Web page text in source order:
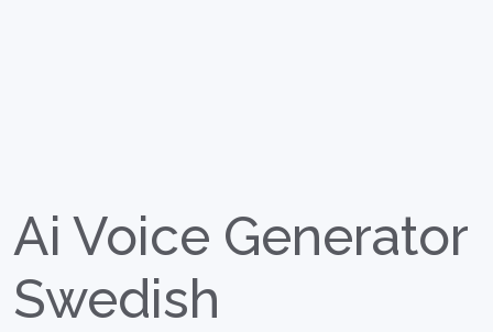
Ai Voice Generator
Swedish